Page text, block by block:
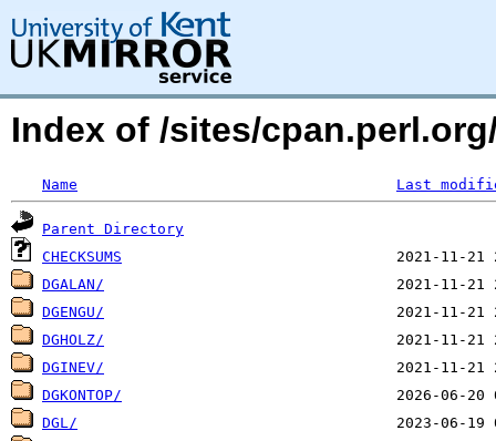
Index of /sites/
Name Last
Parent Directory
CHECKSUMS
DGALAN/
DGENGU/
DGHOLZ/
DGINEV/
DGKONTOP/
DGL/